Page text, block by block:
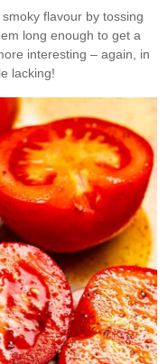
flavour by tossing
long enough to get a
interesting – again, in
lacking!